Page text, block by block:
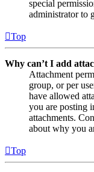
special
administrator to
Top
Why can’t I add
Attachment
group, or per
have allowed
you are posting
attachments.
about why you
Top